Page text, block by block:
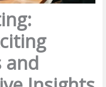
and